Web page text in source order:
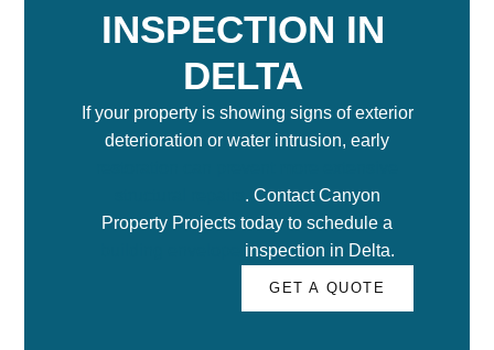
INSPECTION IN
DELTA
If your property is showing signs of exterior
deterioration or water intrusion, early
. Contact Canyon
Property Projects today to schedule a
inspection in Delta.
GET A QUOTE